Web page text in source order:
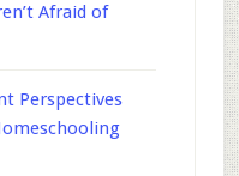
Afraid of
Perspectives